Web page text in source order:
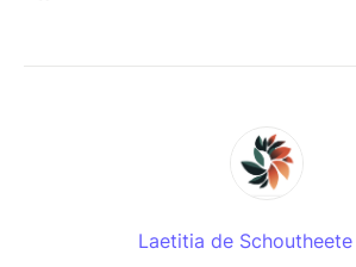
Laetitia de Schoutheete